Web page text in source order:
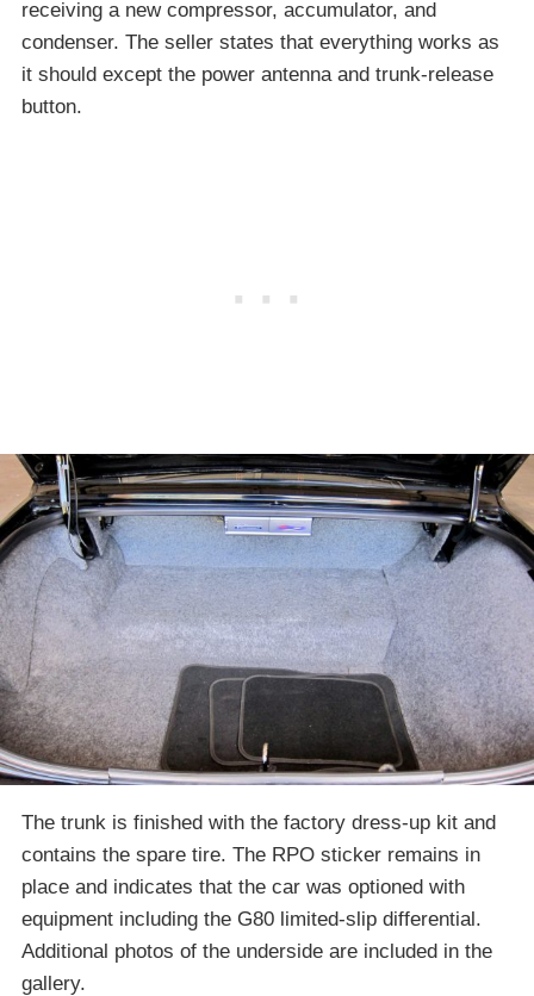
receiving a new compressor, accumulator, and
condenser. The seller states that everything works as
it should except the power antenna and trunk-release
button.
The trunk is finished with the factory dress-up kit and
contains the spare tire. The RPO sticker remains in
place and indicates that the car was optioned with
equipment including the G80 limited-slip differential.
Additional photos of the underside are included in the
gallery.